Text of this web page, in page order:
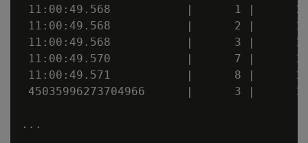
11:00:49.568           |      1 |
11:00:49.568           |      2 |
11:00:49.568           |      3 |
11:00:49.570           |      7 |
11:00:49.571           |      8 |
45035996273704966      |      3 |
...